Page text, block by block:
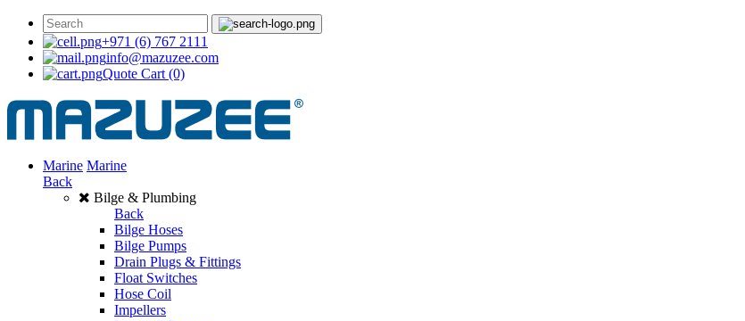
+971 (6) 767 2111
info@mazuzee.com
Quote Cart (0)
Marine Marine
Back
Bilge & Plumbing
Back
Bilge Hoses
Bilge Pumps
Drain Plugs & Fittings
Float Switches
Hose Coil
Impellers